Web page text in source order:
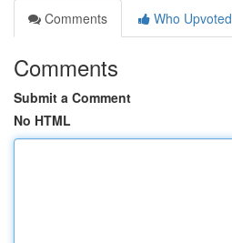
Comments
Who Upvoted
Comments
Submit a Comment
No HTML